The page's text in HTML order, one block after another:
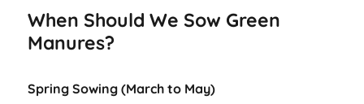
When Should We Sow Green
Manures?
Spring Sowing (March to May)